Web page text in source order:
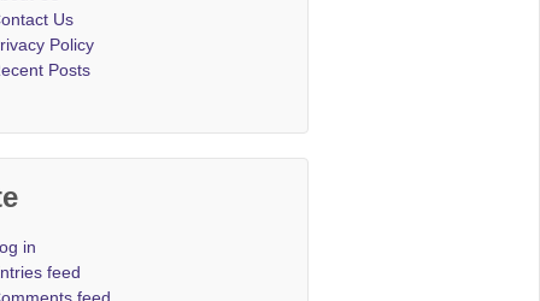
Us
Policy
Posts
in
feed